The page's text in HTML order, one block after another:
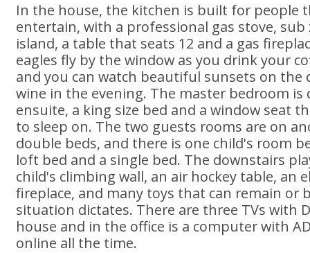
In the house, the kitchen is built for people
entertain, with a professional gas stove, sub
island, a table that seats 12 and a gas
eagles fly by the window as you drink your
and you can watch beautiful sunsets on the
wine in the evening. The master bedroom
ensuite, a king size bed and a window seat
to sleep on. The two guests rooms are on
double beds, and there is one child's room
loft bed and a single bed. The downstairs
child's climbing wall, an air hockey table, an
fireplace, and many toys that can remain or
situation dictates. There are three TVs with
house and in the office is a computer with
online all the time.